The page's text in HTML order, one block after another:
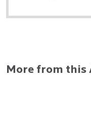
More from this